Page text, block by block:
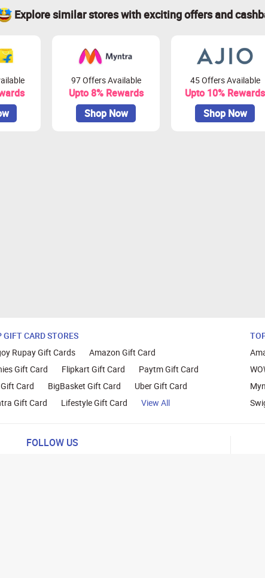
Explore similar stores with exciting offers and
97 Offers Available
Upto 8% Rewards
Shop Now
45 Offers Available
Upto 10% Rewards
Shop Now
GIFT CARD STORES
Rupay Gift Cards
Amazon Gift Card
Gift Card
Flipkart Gift Card
Paytm Gift Card
Card
BigBasket Gift Card
Uber Gift Card
Gift Card
Lifestyle Gift Card View All
FOLLOW US